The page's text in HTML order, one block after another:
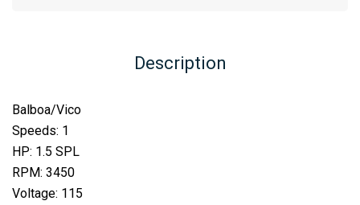
Description
Balboa/Vico
Speeds: 1
HP: 1.5 SPL
RPM: 3450
Voltage: 115